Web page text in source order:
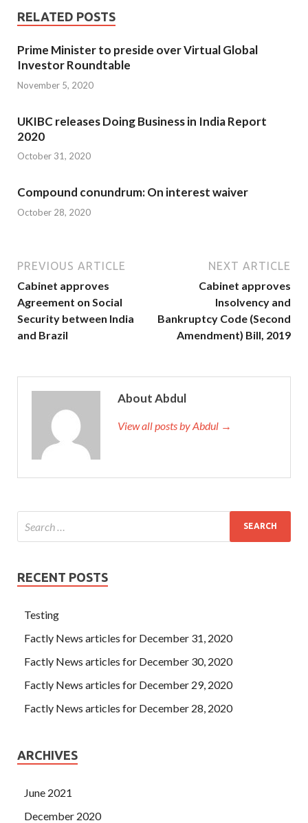
RELATED POSTS
Prime Minister to preside over Virtual Global
Investor Roundtable
November 5, 2020
UKIBC releases Doing Business in India Report
2020
October 31, 2020
Compound conundrum: On interest waiver
October 28, 2020
PREVIOUS ARTICLE
Cabinet approves
Agreement on Social
Security between India
and Brazil
NEXT ARTICLE
Cabinet approves
Insolvency and
Bankruptcy Code (Second
Amendment) Bill, 2019
About Abdul
View all posts by Abdul →
RECENT POSTS
Testing
Factly News articles for December 31, 2020
Factly News articles for December 30, 2020
Factly News articles for December 29, 2020
Factly News articles for December 28, 2020
ARCHIVES
June 2021
December 2020